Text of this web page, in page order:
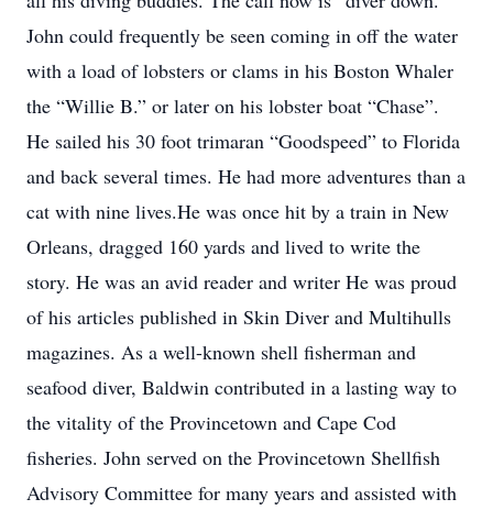
John could frequently be seen coming in off the water
with a load of lobsters or clams in his Boston Whaler
the “Willie B.” or later on his lobster boat “Chase”.
He sailed his 30 foot trimaran “Goodspeed” to Florida
and back several times. He had more adventures than a
cat with nine lives.He was once hit by a train in New
Orleans, dragged 160 yards and lived to write the
story. He was an avid reader and writer He was proud
of his articles published in Skin Diver and Multihulls
magazines. As a well-known shell fisherman and
seafood diver, Baldwin contributed in a lasting way to
the vitality of the Provincetown and Cape Cod
fisheries. John served on the Provincetown Shellfish
Advisory Committee for many years and assisted with